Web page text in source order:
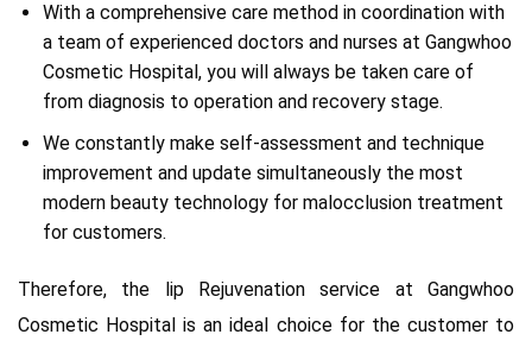
With a comprehensive care method in coordination with
a team of experienced doctors and nurses at Gangwhoo
Cosmetic Hospital, you will always be taken care of
from diagnosis to operation and recovery stage.
We constantly make self-assessment and technique
improvement and update simultaneously the most
modern beauty technology for malocclusion treatment
for customers.
Therefore, the lip Rejuvenation service at Gangwhoo
Cosmetic Hospital is an ideal choice for the customer to